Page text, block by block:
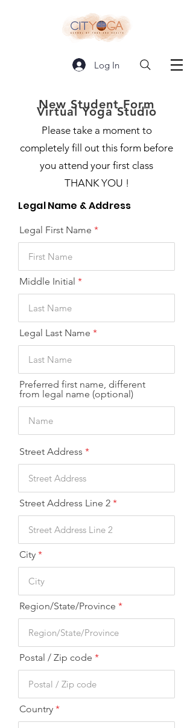
Log In
New Student Form
Virtual Yoga Studio
Please take a moment to
completely fill out this form before
you attend your first class
THANK YOU !
Legal Name & Address
Legal First Name
Middle Initial
Legal Last Name
Preferred first name, different
from legal name (optional)
Street Address
Street Address Line 2
City
Region/State/Province
Postal / Zip code
Country